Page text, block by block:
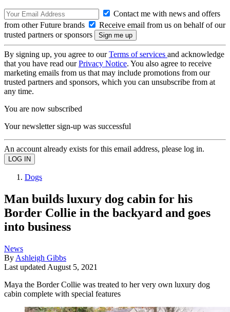
Contact me with news and offers
from other Future brands
Receive email from us on behalf of our
trusted partners or sponsors
By signing up, you agree to ourTerms of services and acknowledge
that you have read ourPrivacy Notice. You also agree to receive
marketing emails from us that may include promotions from our
trusted partners and sponsors, which you can unsubscribe from at
any time.
You are now subscribed
Your newsletter sign-up was successful
An account already exists for this email address, please log in.
Dogs
Man builds luxury dog cabin for his
Border Collie in the backyard and goes
into business
News
By Ashleigh Gibbs
Last updated August 5, 2021
Maya the Border Collie was treated to her very own luxury dog
cabin complete with special features